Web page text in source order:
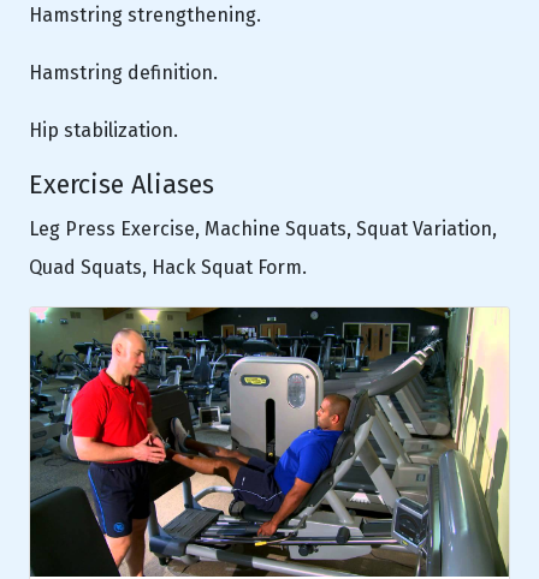
Hamstring strengthening.
Hamstring definition.
Hip stabilization.
Exercise Aliases
Leg Press Exercise, Machine Squats, Squat Variation,
Quad Squats, Hack Squat Form.